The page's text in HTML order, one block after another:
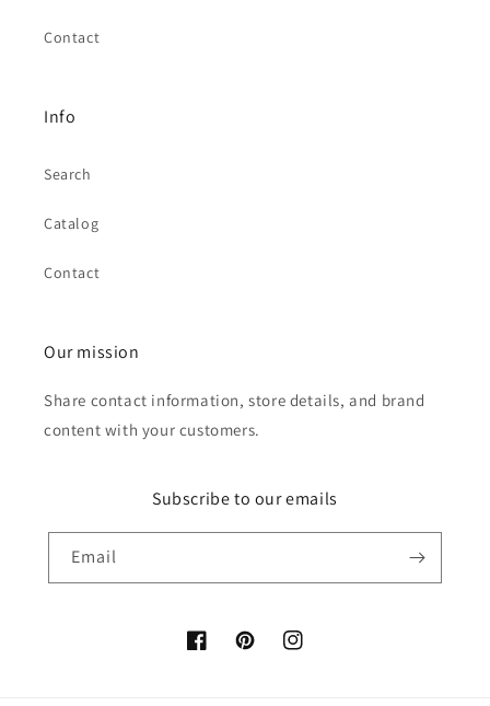
Contact
Info
Search
Catalog
Contact
Our mission
Share contact information, store details, and brand
content with your customers.
Subscribe to our emails
Email
FacebookPinterestInstagram